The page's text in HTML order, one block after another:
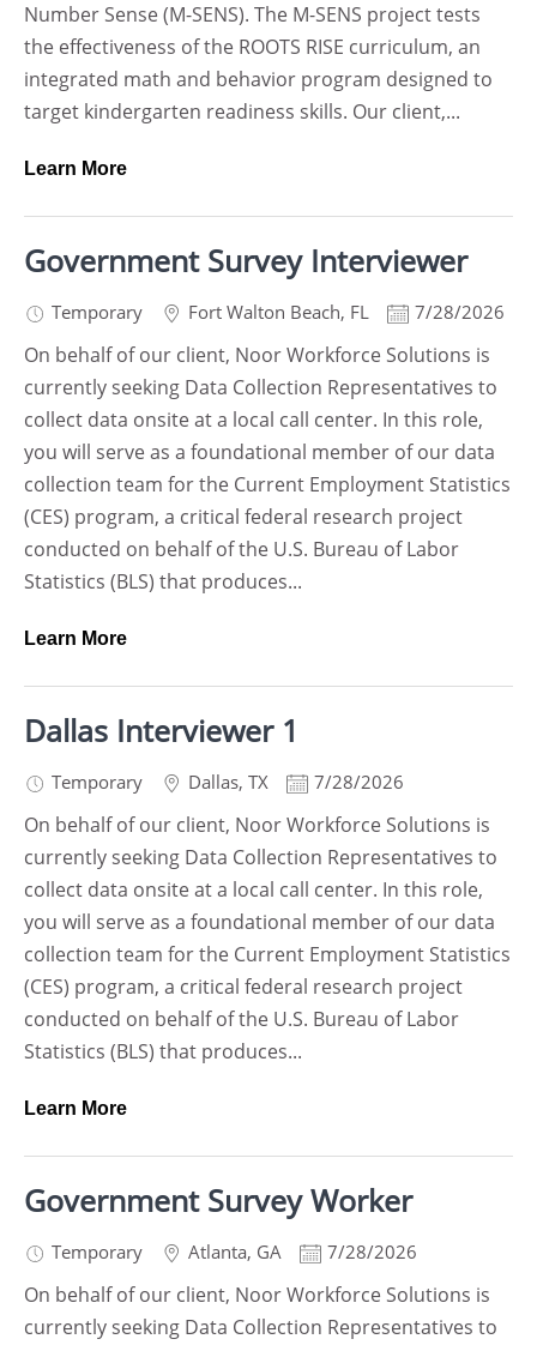
Number Sense (M-SENS). The M-SENS project tests
the effectiveness of the ROOTS RISE curriculum, an
integrated math and behavior program designed to
target kindergarten readiness skills. Our client,...
Learn More
Government Survey Interviewer
Temporary Fort Walton Beach, FL 7/28/2026
On behalf of our client, Noor Workforce Solutions is
currently seeking Data Collection Representatives to
collect data onsite at a local call center. In this role,
you will serve as a foundational member of our data
collection team for the Current Employment Statistics
(CES) program, a critical federal research project
conducted on behalf of the U.S. Bureau of Labor
Statistics (BLS) that produces...
Learn More
Dallas Interviewer 1
Temporary Dallas, TX 7/28/2026
On behalf of our client, Noor Workforce Solutions is
currently seeking Data Collection Representatives to
collect data onsite at a local call center. In this role,
you will serve as a foundational member of our data
collection team for the Current Employment Statistics
(CES) program, a critical federal research project
conducted on behalf of the U.S. Bureau of Labor
Statistics (BLS) that produces...
Learn More
Government Survey Worker
Temporary Atlanta, GA 7/28/2026
On behalf of our client, Noor Workforce Solutions is
currently seeking Data Collection Representatives to